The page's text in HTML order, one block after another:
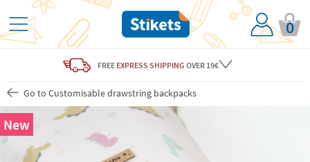
0
FREE EXPRESS SHIPPING OVER 19€
Go to Customisable drawstring backpacks
New